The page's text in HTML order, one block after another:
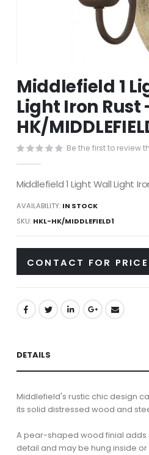
to
the
beginning
of
the
images
Middlefield 1
Light Iron Rust
HK/
Be the first to review
Middlefield 1 Light Wall Light Iron
AVAILABILITY: IN STOCK
SKU HKL-HK/MIDDLEFIELD1
CONTACT FOR PRICE
DETAILS
Middlefield's rustic chic design
its solid distressed wood and
A pear-shaped wood finial
detail and may be hung inside